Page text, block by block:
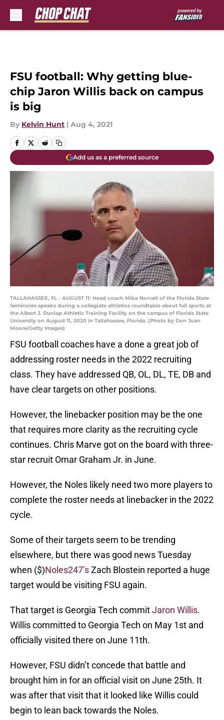
FSU football: Why getting blue-
chip Jaron Willis back on campus
is big
By Kelvin Hunt | Aug 4, 2021
Add us as a preferred source
TALLAHASSEE, FL - AUGUST 11: Head coach Mike Norvell of the Florida State
Seminoles speaks during a collegiate athletics roundtable about fall sports at
the Albert J. Dunlap Athletic Training Facility on the campus of Florida State
University on August 11, 2020 in Tallahassee, Florida. (Photo by Don Juan
Moore/Getty Images)
FSU football coaches have a done a great job of
addressing roster needs in the 2022 recruiting
class. They have addressed QB, OL, DL, TE, DB and
have clear targets on other positions.
However, the linebacker position may be the one
that requires more clarity as the recruiting cycle
continues. Chris Marve got on the board with three-
star recruit Omar Graham Jr. in June.
However, the Noles likely need two more players to
complete the roster needs at linebacker in the 2022
cycle.
Some of their targets seem to be trending
elsewhere, but there was good news Tuesday
when ($)Noles247’sZach Blostein reported a huge
target would be visiting FSU again.
That target is Georgia Tech commitJaron Willis.
Willis committed to Georgia Tech on May 1st and
officially visited there on June 11th.
However, FSU didn’t concede that battle and
brought him in for an official visit on June 25th. It
was after that visit that it looked like Willis could
begin to lean back towards the Noles.